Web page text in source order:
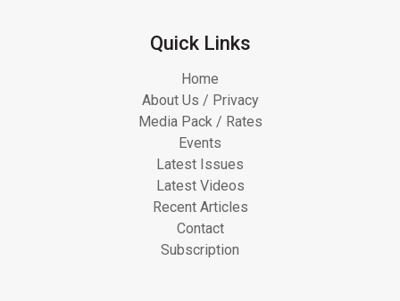
Quick Links
Home
About Us / Privacy
Media Pack / Rates
Events
Latest Issues
Latest Videos
Recent Articles
Contact
Subscription